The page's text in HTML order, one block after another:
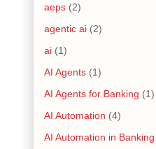
aeps (2)
agentic ai (2)
ai (1)
AI Agents (1)
AI Agents for Banking (1)
AI Automation (4)
AI Automation in Banking